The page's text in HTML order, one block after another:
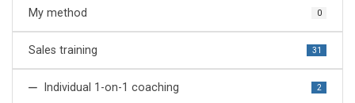
My method 0
Sales training 31
Individual 1-on-1 coaching 2